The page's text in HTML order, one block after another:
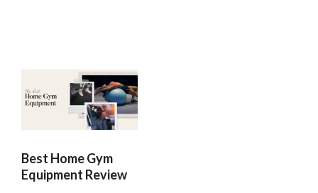
Best Home Gym
Equipment Review